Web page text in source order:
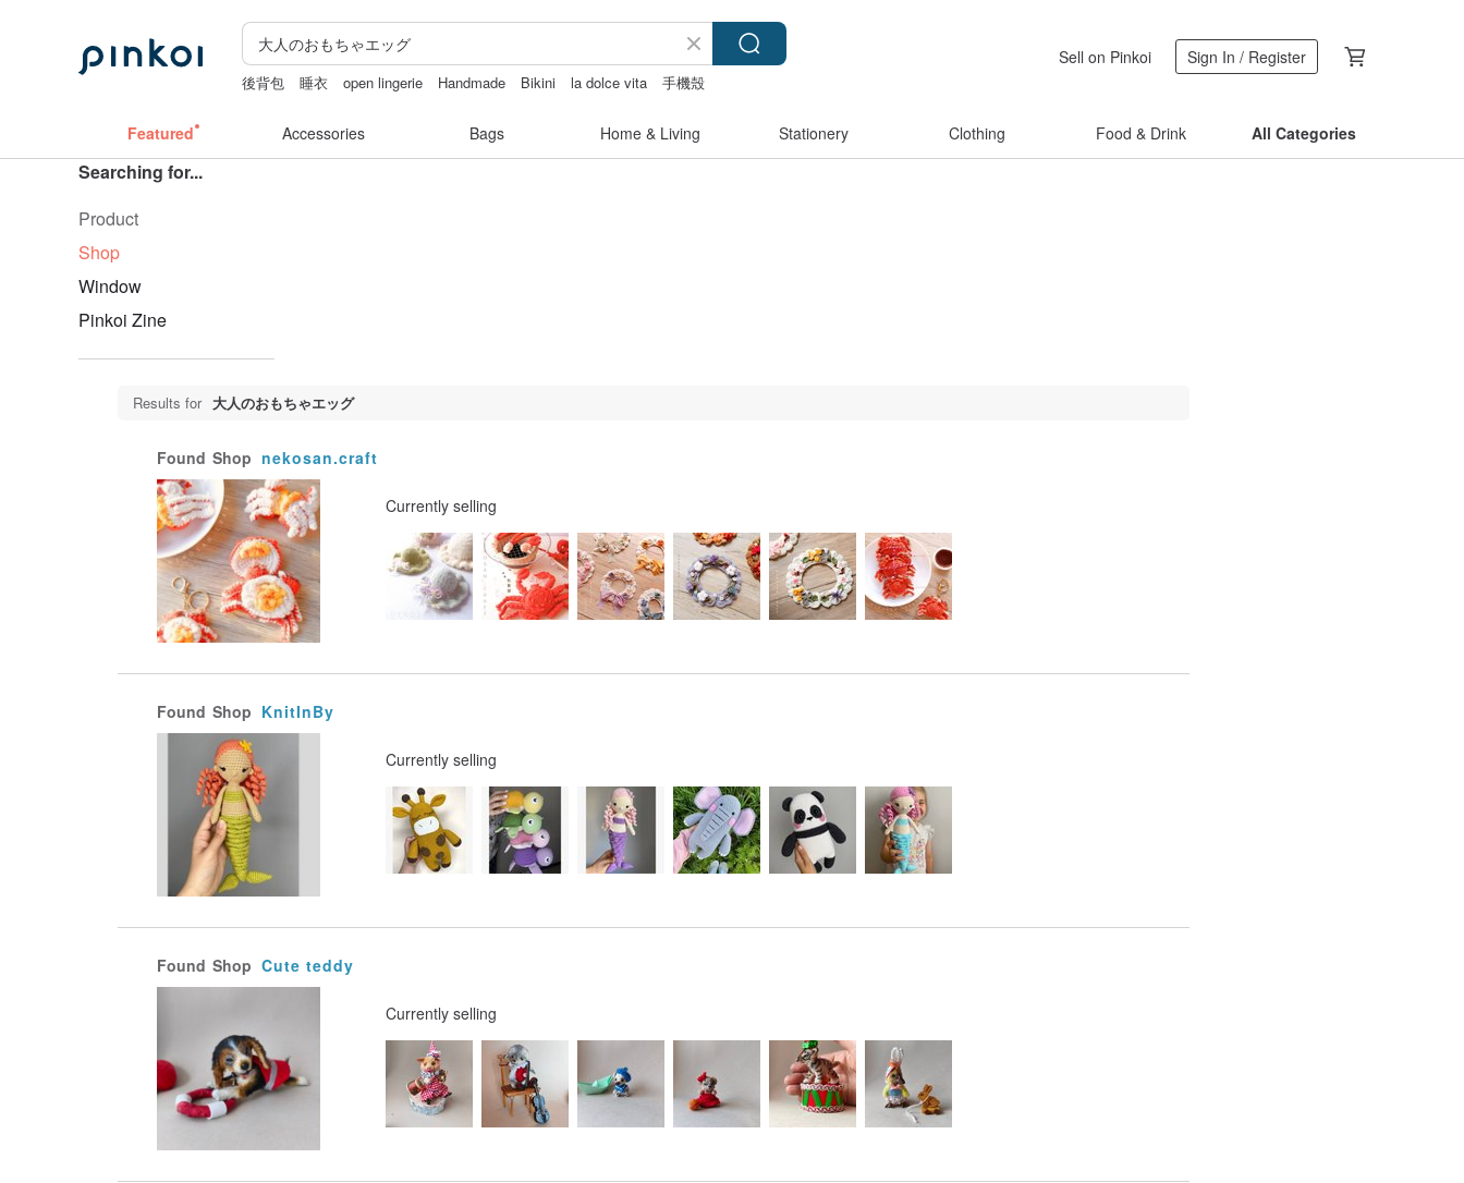
後背包 睡衣 open lingerie Handmade Bikini la dolce vita
手機殼
Sell on Pinkoi Sign In / Register
Featured Accessories Bags Home & Living Stationery Clothing Food & Drink All Categories
Searching for...
Product
Shop
Window
Pinkoi Zine
Results for 大人のおもちゃエッグ
Found Shop nekosan.craft
Currently selling
Found Shop KnitInBy
Currently selling
Found Shop Cute teddy
Currently selling